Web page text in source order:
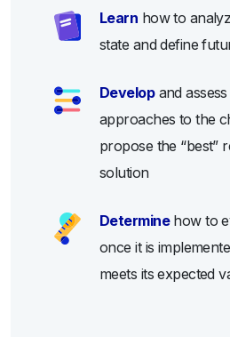
Learn how to
state and define
Developand
approaches to the
propose the “best”
solution
Determinehow to
once it is
meets its expected